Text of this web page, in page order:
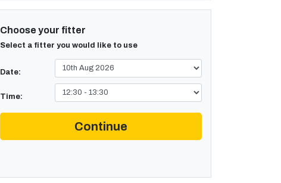
Choose your fitter
Select a fitter you would like to use
Date:
Time:
Continue